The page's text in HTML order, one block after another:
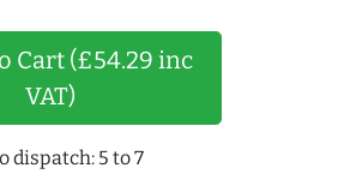
Cart (£54.29 inc
VAT)
dispatch: 5 to 7